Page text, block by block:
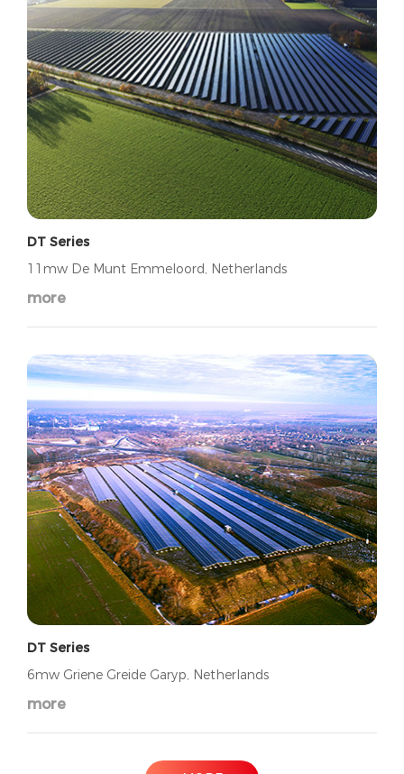
DT Series
11mw De Munt Emmeloord, Netherlands
more
DT Series
6mw Griene Greide Garyp, Netherlands
more